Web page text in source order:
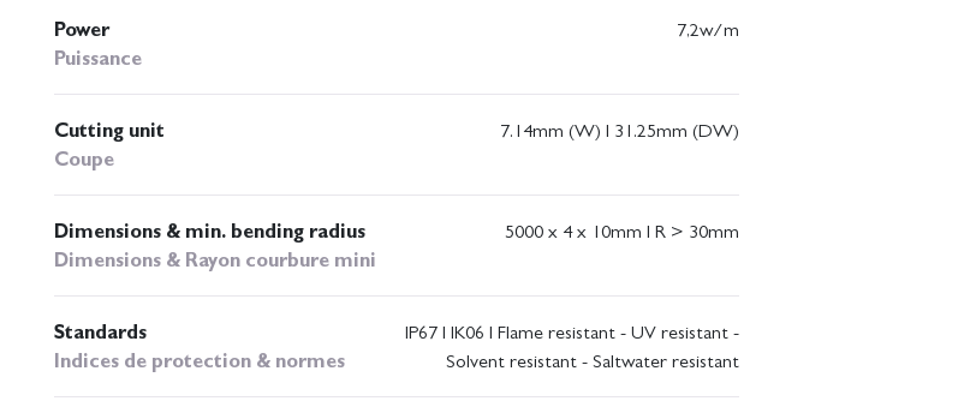
Power
Puissance
7,2w/m
Cutting unit
Coupe
7.14mm (W) I 31.25mm (DW)
Dimensions & min. bending radius
Dimensions & Rayon courbure mini
5000 x 4 x 10mm I R > 30mm
Standards
Indices de protection & normes
IP67 I IK06 I Flame resistant - UV resistant -
Solvent resistant - Saltwater resistant